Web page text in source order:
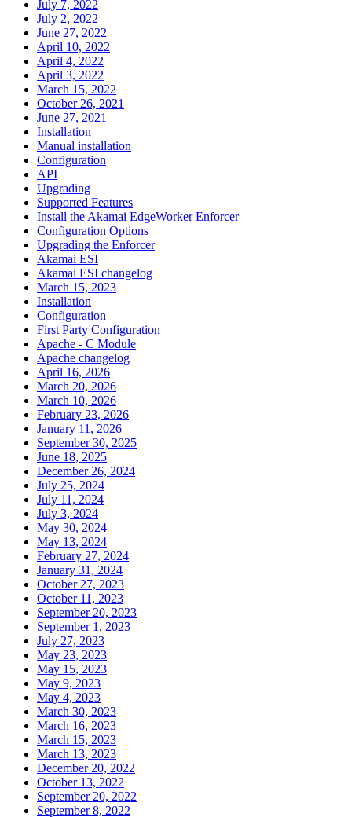
July 7, 2022
July 2, 2022
June 27, 2022
April 10, 2022
April 4, 2022
April 3, 2022
March 15, 2022
October 26, 2021
June 27, 2021
Installation
Manual installation
Configuration
API
Upgrading
Supported Features
Install the Akamai EdgeWorker Enforcer
Configuration Options
Upgrading the Enforcer
Akamai ESI
Akamai ESI changelog
March 15, 2023
Installation
Configuration
First Party Configuration
Apache - C Module
Apache changelog
April 16, 2026
March 20, 2026
March 10, 2026
February 23, 2026
January 11, 2026
September 30, 2025
June 18, 2025
December 26, 2024
July 25, 2024
July 11, 2024
July 3, 2024
May 30, 2024
May 13, 2024
February 27, 2024
January 31, 2024
October 27, 2023
October 11, 2023
September 20, 2023
September 1, 2023
July 27, 2023
May 23, 2023
May 15, 2023
May 9, 2023
May 4, 2023
March 30, 2023
March 16, 2023
March 15, 2023
March 13, 2023
December 20, 2022
October 13, 2022
September 20, 2022
September 8, 2022